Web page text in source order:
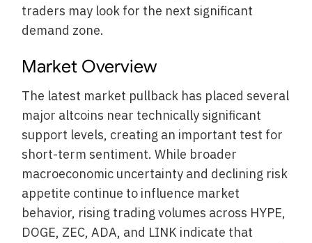
traders may look for the next significant
demand zone.
Market Overview
The latest market pullback has placed several
major altcoins near technically significant
support levels, creating an important test for
short-term sentiment. While broader
macroeconomic uncertainty and declining risk
appetite continue to influence market
behavior, rising trading volumes across HYPE,
DOGE, ZEC, ADA, and LINK indicate that